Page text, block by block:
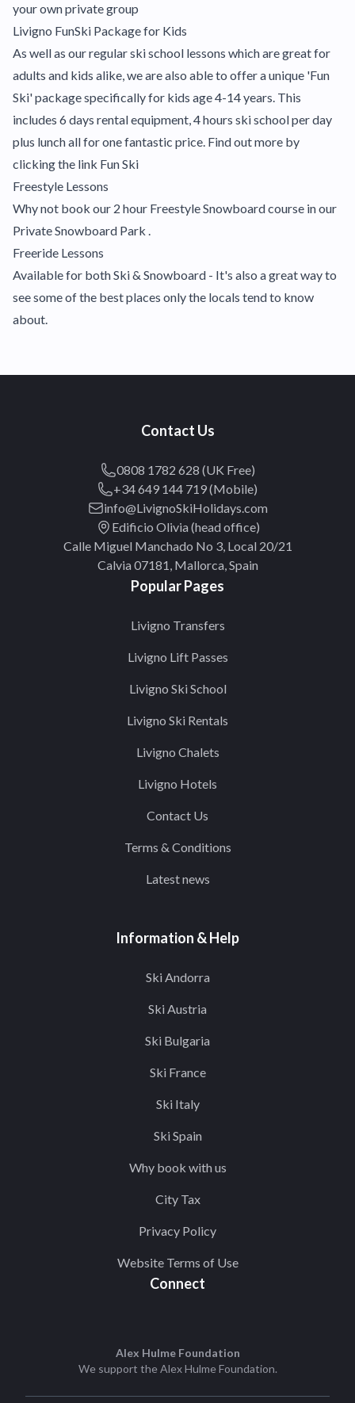
your own private group
Livigno FunSki Package for Kids
As well as our regular ski school lessons which are great for
adults and kids alike, we are also able to offer a unique 'Fun
Ski' package specifically for kids age 4-14 years. This
includes 6 days rental equipment, 4 hours ski school per day
plus lunch all for one fantastic price. Find out more by
clicking the link Fun Ski
Freestyle Lessons
Why not book our 2 hour Freestyle Snowboard course in our
Private Snowboard Park .
Freeride Lessons
Available for both Ski & Snowboard - It's also a great way to
see some of the best places only the locals tend to know
about.
Contact Us
0808 1782 628 (UK Free)
+34 649 144 719 (Mobile)
info@LivignoSkiHolidays.com
Edificio Olivia (head office)
Calle Miguel Manchado No 3, Local 20/21
Calvia 07181, Mallorca, Spain
Popular Pages
Livigno Transfers
Livigno Lift Passes
Livigno Ski School
Livigno Ski Rentals
Livigno Chalets
Livigno Hotels
Contact Us
Terms & Conditions
Latest news
Information & Help
Ski Andorra
Ski Austria
Ski Bulgaria
Ski France
Ski Italy
Ski Spain
Why book with us
City Tax
Privacy Policy
Website Terms of Use
Connect
Alex Hulme Foundation
We support theAlex Hulme Foundation.